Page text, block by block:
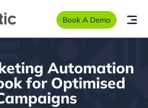
Book A Demo
Automation
for Optimised